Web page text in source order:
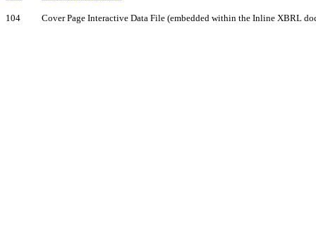
104 Cover Page Interactive Data File (embedded within the Inline XBRL